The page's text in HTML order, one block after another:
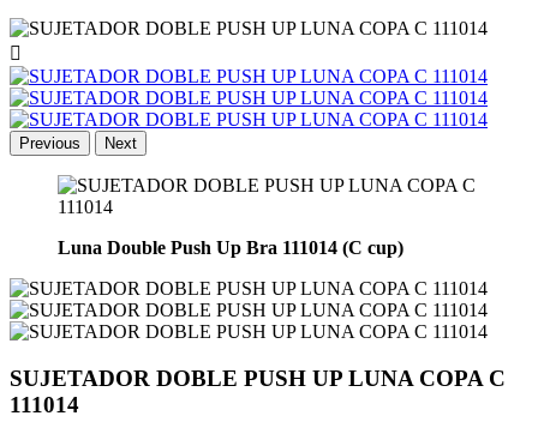

Previous Next
Luna Double Push Up Bra 111014 (C cup)
SUJETADOR DOBLE PUSH UP LUNA COPA C
111014